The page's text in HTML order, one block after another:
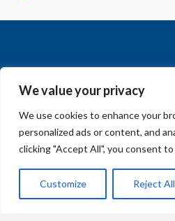
We value your privacy
We use cookies to enhance your
personalized ads or content, and
clicking "Accept All", you consent
Customize Reject All
Facebook
Ways